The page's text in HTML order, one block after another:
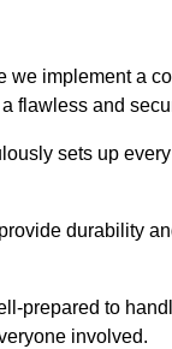
implement a
flawless and
sets up
durability
prepared to
involved.